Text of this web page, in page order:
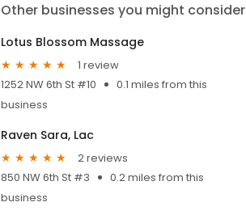
Other businesses you might consider
Lotus Blossom Massage
1 review
1252 NW 6th St #10
0.1 miles from this
business
Raven Sara, Lac
2 reviews
850 NW 6th St #3
0.2 miles from this
business